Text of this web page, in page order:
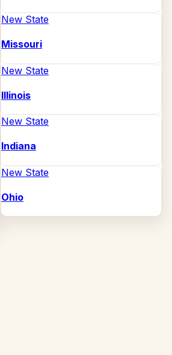
New State
Missouri
New State
Illinois
New State
Indiana
New State
Ohio